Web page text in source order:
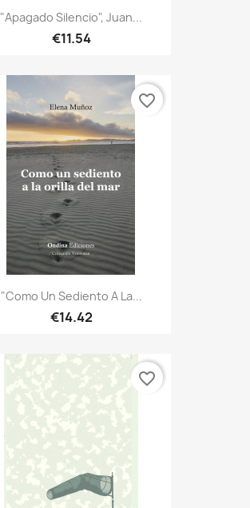
"Apagado Silencio", Juan...
€11.54
"Como Un Sediento A La...
€14.42
favorite_border
favorite_border